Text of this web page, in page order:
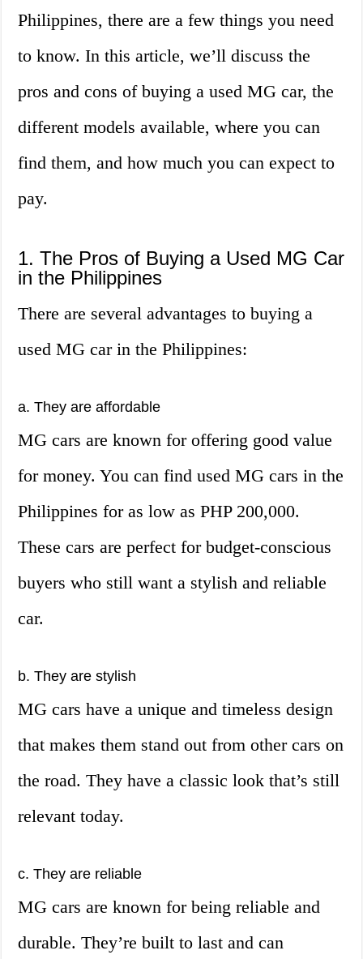
Philippines, there are a few things you need
to know. In this article, we’ll discuss the
pros and cons of buying a used MG car, the
different models available, where you can
find them, and how much you can expect to
pay.
1. The Pros of Buying a Used MG Car
in the Philippines
There are several advantages to buying a
used MG car in the Philippines:
a. They are affordable
MG cars are known for offering good value
for money. You can find used MG cars in the
Philippines for as low as PHP 200,000.
These cars are perfect for budget-conscious
buyers who still want a stylish and reliable
car.
b. They are stylish
MG cars have a unique and timeless design
that makes them stand out from other cars on
the road. They have a classic look that’s still
relevant today.
c. They are reliable
MG cars are known for being reliable and
durable. They’re built to last and can